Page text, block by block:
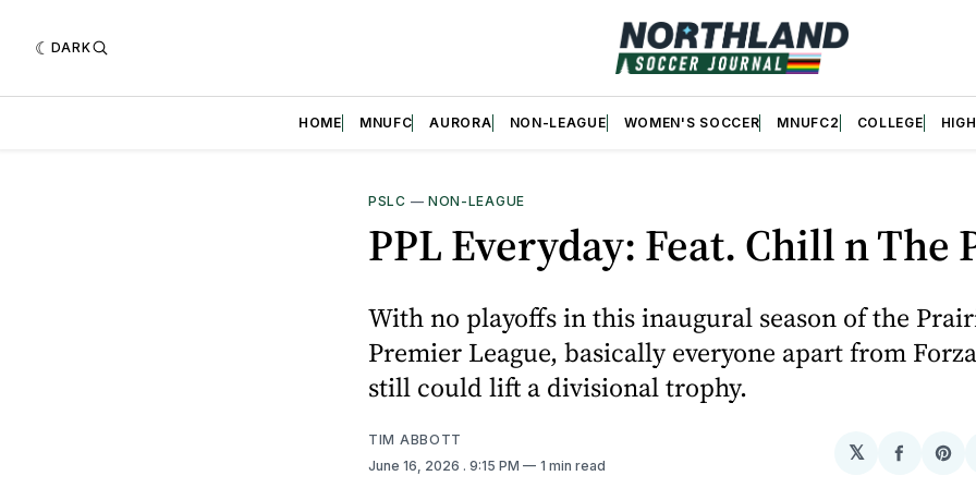
DARK
HOME MNUFC AURORA NON-LEAGUE WOMEN'S SOCCER MNUFC2 COLLEGE
PSLC — NON-LEAGUE
PPL Everyday: Feat. Chill n The
With no playoffs in this inaugural season of the
Premier League, basically everyone apart from
still could lift a divisional trophy.
TIM ABBOTT
June 16, 2026 . 9:15 PM 1 min read
𝕏
Share